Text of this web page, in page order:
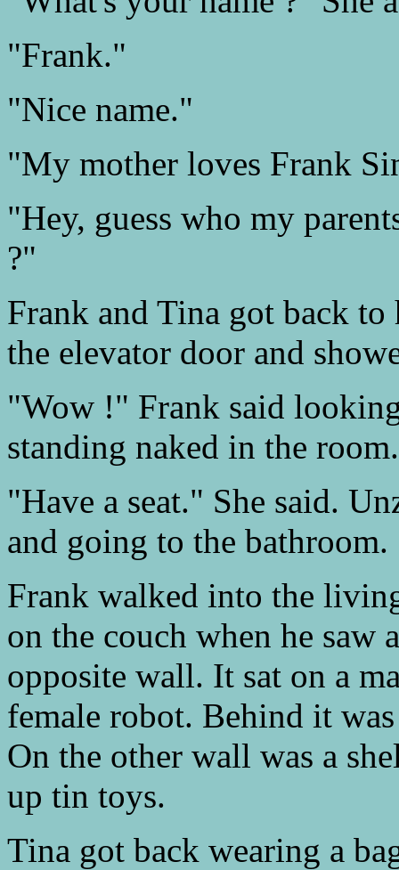
"Frank."
"Nice name."
"My mother loves Frank
"Hey, guess who my
?"
Frank and Tina got back to
the elevator door and
"Wow !" Frank said
standing naked in the room.
"Have a seat." She said.
and going to the bathroom.
Frank walked into the
on the couch when he
opposite wall. It sat on a
female robot. Behind it
On the other wall was a
up tin toys.
Tina got back wearing a